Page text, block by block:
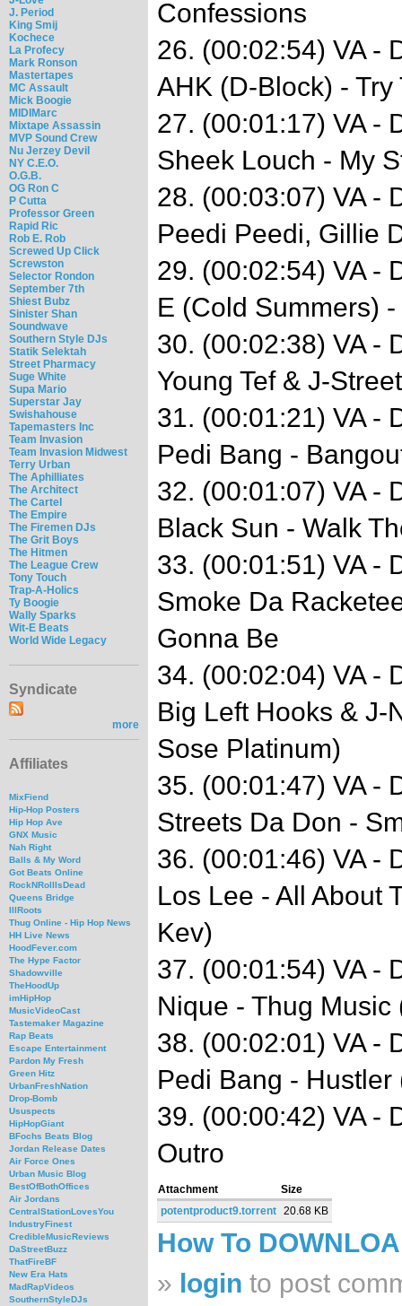
J. Period
King Smij
Kochece
La Profecy
Mark Ronson
Mastertapes
MC Assault
Mick Boogie
MIDIMarc
Mixtape Assassin
MVP Sound Crew
Nu Jerzey Devil
NY C.E.O.
O.G.B.
OG Ron C
P Cutta
Professor Green
Rapid Ric
Rob E. Rob
Screwed Up Click
Screwston
Selector Rondon
September 7th
Shiest Bubz
Sinister Shan
Soundwave
Southern Style DJs
Statik Selektah
Street Pharmacy
Suge White
Supa Mario
Superstar Jay
Swishahouse
Tapemasters Inc
Team Invasion
Team Invasion Midwest
Terry Urban
The Aphilliates
The Architect
The Cartel
The Empire
The Firemen DJs
The Grit Boys
The Hitmen
The League Crew
Tony Touch
Trap-A-Holics
Ty Boogie
Wally Sparks
Wit-E Beats
World Wide Legacy
Syndicate
more
Affiliates
MixFiend
Hip-Hop Posters
Hip Hop Ave
GNX Music
Nah Right
Balls & My Word
Got Beats Online
RockNRollIsDead
Queens Bridge
IllRoots
Thug Online - Hip Hop News
HH Live News
HoodFever.com
The Hype Factor
Shadowville
TheHoodUp
imHipHop
MusicVideoCast
Tastemaker Magazine
Rap Beats
Escape Entertainment
Pardon My Fresh
Green Hitz
UrbanFreshNation
Drop-Bomb
Ususpects
HipHopGiant
BFochs Beats Blog
Jordan Release Dates
Air Force Ones
Urban Music Blog
BestOfBothOffices
Air Jordans
CentralStationLovesYou
IndustryFinest
CredibleMusicReviews
DaStreetBuzz
ThatFireBF
New Era Hats
MadRapVideos
SouthernStyleDJs
Confessions
26. (00:02:54) VA -
AHK (D-Block) - Try
27. (00:01:17) VA -
Sheek Louch - My
28. (00:03:07) VA -
Peedi Peedi, Gillie
29. (00:02:54) VA -
E (Cold Summers)
30. (00:02:38) VA -
Young Tef & J-
31. (00:01:21) VA -
Pedi Bang -
32. (00:01:07) VA -
Black Sun - Walk
33. (00:01:51) VA -
Smoke Da
Gonna Be
34. (00:02:04) VA -
Big Left Hooks & J-
Sose Platinum)
35. (00:01:47) VA -
Streets Da Don -
36. (00:01:46) VA -
Los Lee - All About
Kev)
37. (00:01:54) VA -
Nique - Thug Music
38. (00:02:01) VA -
Pedi Bang -
39. (00:00:42) VA -
Outro
Attachment
Size
potentproduct9.torrent 20.68 KB
How To
» login to post